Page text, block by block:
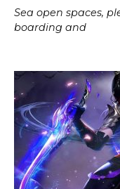
Sea open spaces,
boarding and